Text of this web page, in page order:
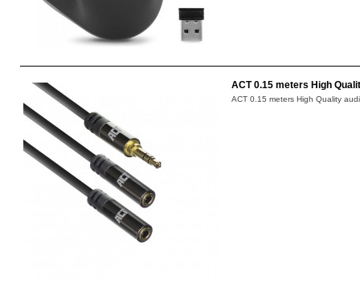
ACT 0.15 meters High
ACT 0.15 meters High Quality